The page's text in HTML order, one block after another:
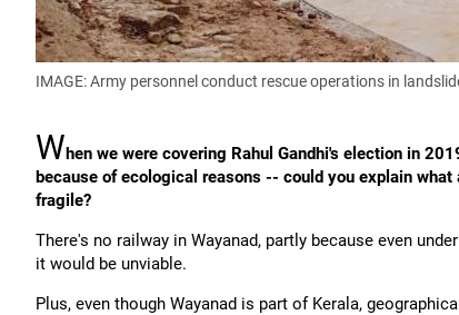
IMAGE: Army personnel conduct rescue operations in
When we were covering Rahul Gandhi's election in
because of ecological reasons -- could you explain
fragile?
There's no railway in Wayanad, partly because even
it would be unviable.
Plus, even though Wayanad is part of Kerala,